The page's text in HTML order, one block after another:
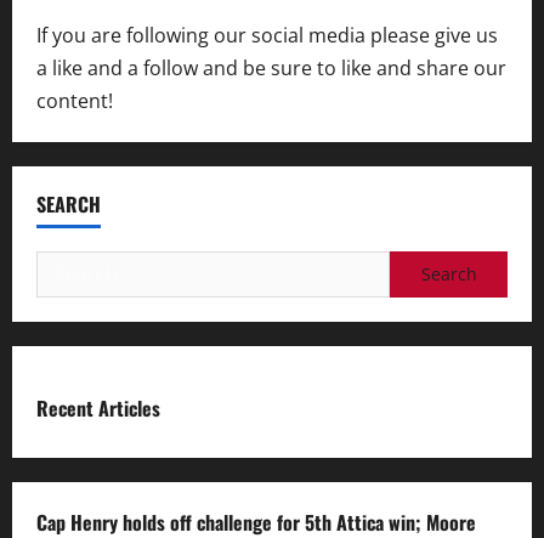
If you are following our social media please give us
a like and a follow and be sure to like and share our
content!
SEARCH
for:
Recent Articles
Cap Henry holds off challenge for 5th Attica win; Moore